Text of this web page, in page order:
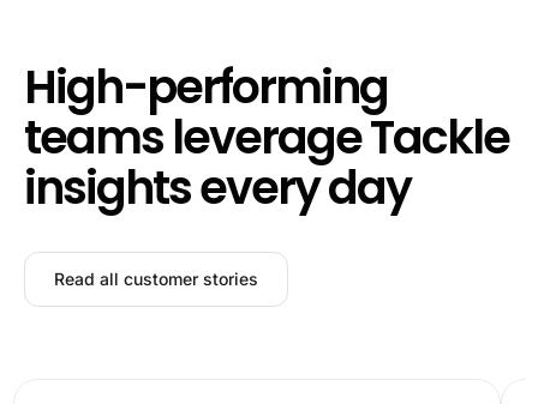
High-performing
teams leverage Tackle
insights every day
Read all customer stories